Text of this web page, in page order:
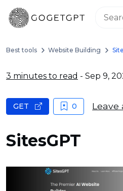
Best tools Website Building
3 minutes to read - Sep 9,
SitesGPT
GET 0 Leave